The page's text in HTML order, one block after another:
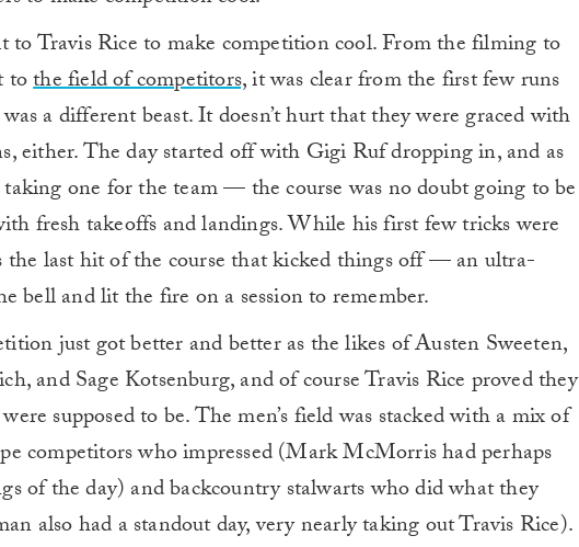
to Travis Rice to make competition cool. From the filming to
tothe field of competitors,it was clear from the first few runs
a different beast. It doesn’t hurt that they were graced with
either. The day started off with Gigi Ruf dropping in, and as
one for the team — the course was no doubt going to be
fresh takeoffs and landings. While his first few tricks were
the last hit of the course that kicked things off — an ultra-
bell and lit the fire on a session to remember.
just got better and better as the likes of Austen Sweeten,
and Sage Kotsenburg, and of course Travis Rice proved they
supposed to be. The men’s field was stacked with a mix of
competitors who impressed (Mark McMorris had perhaps
of the day) and backcountry stalwarts who did what they
also had a standout day, very nearly taking out Travis Rice).